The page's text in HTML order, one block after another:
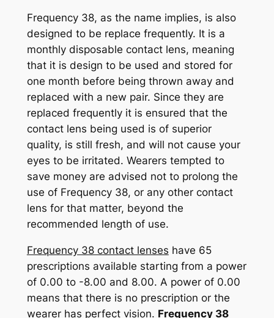
Frequency 38, as the name implies, is also
designed to be replace frequently. It is a
monthly disposable contact lens, meaning
that it is design to be used and stored for
one month before being thrown away and
replaced with a new pair. Since they are
replaced frequently it is ensured that the
contact lens being used is of superior
quality, is still fresh, and will not cause your
eyes to be irritated. Wearers tempted to
save money are advised not to prolong the
use of Frequency 38, or any other contact
lens for that matter, beyond the
recommended length of use.
Frequency 38 contact lenses have 65
prescriptions available starting from a power
of 0.00 to -8.00 and 8.00. A power of 0.00
means that there is no prescription or the
wearer has perfect vision. Frequency 38